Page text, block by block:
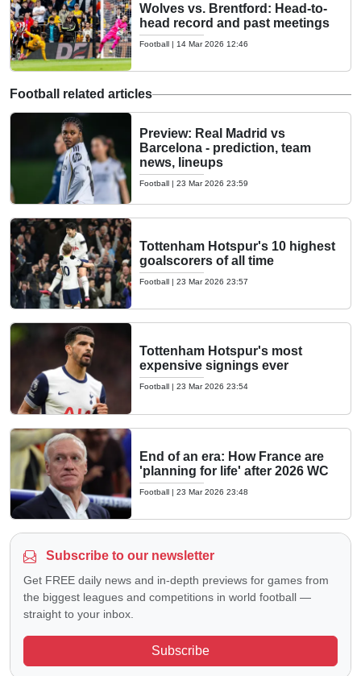
Wolves vs. Brentford: Head-to-
head record and past meetings
Football | 14 Mar 2026 12:46
Football related articles
Preview: Real Madrid vs
Barcelona - prediction, team
news, lineups
Football | 23 Mar 2026 23:59
Tottenham Hotspur's 10 highest
goalscorers of all time
Football | 23 Mar 2026 23:57
Tottenham Hotspur's most
expensive signings ever
Football | 23 Mar 2026 23:54
End of an era: How France are
'planning for life' after 2026 WC
Football | 23 Mar 2026 23:48
Subscribe to our newsletter
Get FREE daily news and in-depth previews for games from
the biggest leagues and competitions in world football —
straight to your inbox.
Subscribe